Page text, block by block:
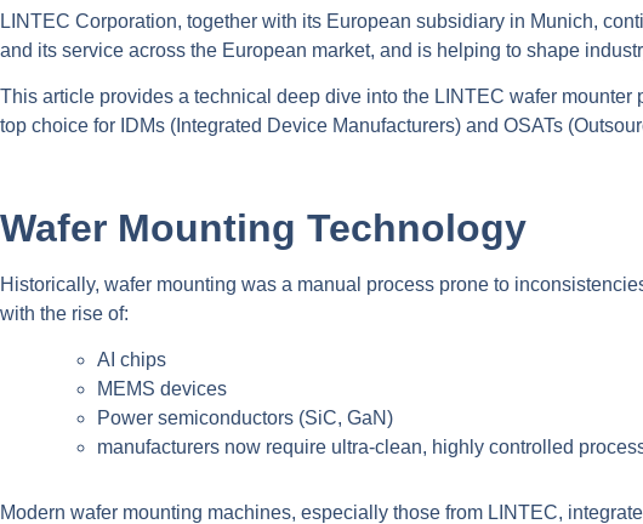
LINTEC Corporation, together with its European subsidiary in Munich,
and its service across the European market, and is helping to shape
This article provides a technical deep dive into the LINTEC wafer
top choice for IDMs (Integrated Device Manufacturers) and OSATs
Wafer Mounting Technology
Historically, wafer mounting was a manual process prone to
with the rise of:
AI chips
MEMS devices
Power semiconductors (SiC, GaN)
manufacturers now require ultra-clean, highly controlled
Modern wafer mounting machines, especially those from LINTEC,